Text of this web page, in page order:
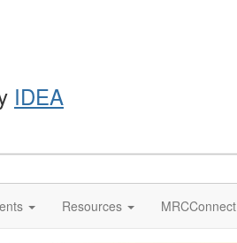
IDEA
Resources MRCConnect